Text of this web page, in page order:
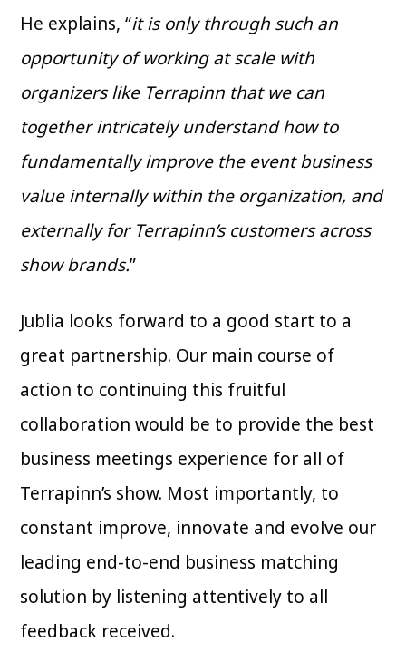
He explains, “it is only through such an
opportunity of working at scale with
organizers like Terrapinn that we can
together intricately understand how to
fundamentally improve the event business
value internally within the organization, and
externally for Terrapinn’s customers across
show brands.”
Jublia looks forward to a good start to a
great partnership. Our main course of
action to continuing this fruitful
collaboration would be to provide the best
business meetings experience for all of
Terrapinn’s show. Most importantly, to
constant improve, innovate and evolve our
leading end-to-end business matching
solution by listening attentively to all
feedback received.